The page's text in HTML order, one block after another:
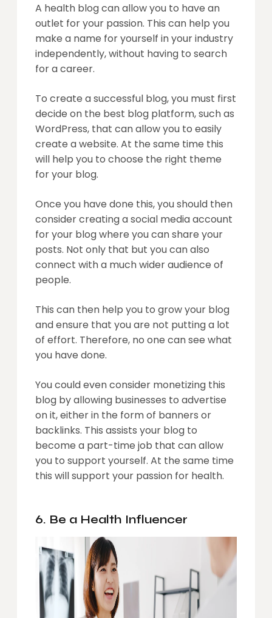
A health blog can allow you to have an
outlet for your passion. This can help you
make a name for yourself in your industry
independently, without having to search
for a career.
To create a successful blog, you must first
decide on the best blog platform, such as
WordPress, that can allow you to easily
create a website. At the same time this
will help you to choose the right theme
for your blog.
Once you have done this, you should then
consider creating a social media account
for your blog where you can share your
posts. Not only that but you can also
connect with a much wider audience of
people.
This can then help you to grow your blog
and ensure that you are not putting a lot
of effort. Therefore, no one can see what
you have done.
You could even consider monetizing this
blog by allowing businesses to advertise
on it, either in the form of banners or
backlinks. This assists your blog to
become a part-time job that can allow
you to support yourself. At the same time
this will support your passion for health.
6. Be a Health Influencer